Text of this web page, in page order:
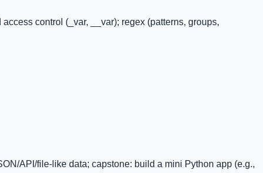
control (_var, __var); regex (patterns, groups,
API/file-like data; capstone: build a mini Python app (e.g.,